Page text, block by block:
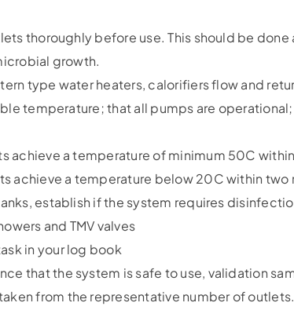
thoroughly before use. This should be
growth.
type water heaters, calorifiers flow and
temperature; that all pumps are
achieve a temperature of minimum 50C
achieve a temperature below 20C within two
establish if the system requires
and TMV valves
in your log book
that the system is safe to use, validation
from the representative number of